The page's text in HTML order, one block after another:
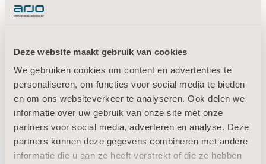
Deze website maakt gebruik van cookies
We gebruiken cookies om content en advertenties te
personaliseren, om functies voor social media te bieden
en om ons websiteverkeer te analyseren. Ook delen we
informatie over uw gebruik van onze site met onze
partners voor social media, adverteren en analyse. Deze
partners kunnen deze gegevens combineren met andere
informatie die u aan ze heeft verstrekt of die ze hebben